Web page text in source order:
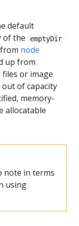
default
of the
emptyDir
node
up from
or image
of capacity
memory-
allocatable
note in terms
using